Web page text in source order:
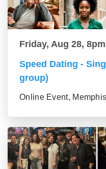
Friday, Aug 28, 8pm
Speed Dating -
group)
Online Event,